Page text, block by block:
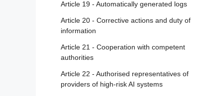
Article 19 - Automatically generated logs
Article 20 - Corrective actions and duty of
information
Article 21 - Cooperation with competent
authorities
Article 22 - Authorised representatives of
providers of high-risk AI systems